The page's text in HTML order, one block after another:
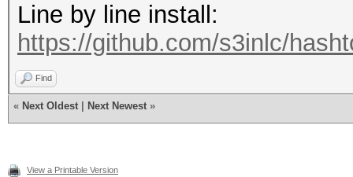
Line by line install:
https://github.com/s3inlc/
Find
« Next Oldest Next Newest »
View a Printable Version